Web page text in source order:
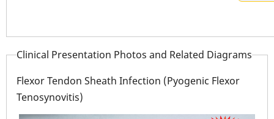
Clinical Presentation Photos and Related Diagrams
Flexor Tendon Sheath Infection (Pyogenic Flexor
Tenosynovitis)